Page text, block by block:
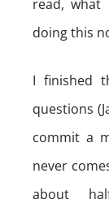
read, what
doing this
I finished
questions
commit a
never
about